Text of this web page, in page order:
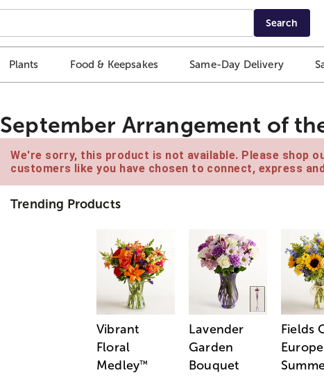
Search
Plants Food & Keepsakes Same-Day Delivery
September Arrangement of
We're sorry, this product is not available. Please shop
customers like you have chosen to connect, express
Trending Products
Vibrant
Floral
Medley™
Lavender
Garden
Bouquet
Fields
Europe